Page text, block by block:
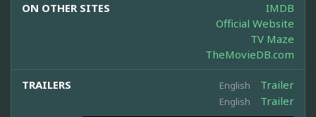
ON OTHER SITES
IMDB
Official Website
TV Maze
TheMovieDB.com
TRAILERS English Trailer
English Trailer